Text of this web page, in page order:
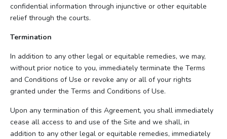
confidential information through injunctive or other equitable
relief through the courts.
Termination
In addition to any other legal or equitable remedies, we may,
without prior notice to you, immediately terminate the Terms
and Conditions of Use or revoke any or all of your rights
granted under the Terms and Conditions of Use.
Upon any termination of this Agreement, you shall immediately
cease all access to and use of the Site and we shall, in
addition to any other legal or equitable remedies, immediately